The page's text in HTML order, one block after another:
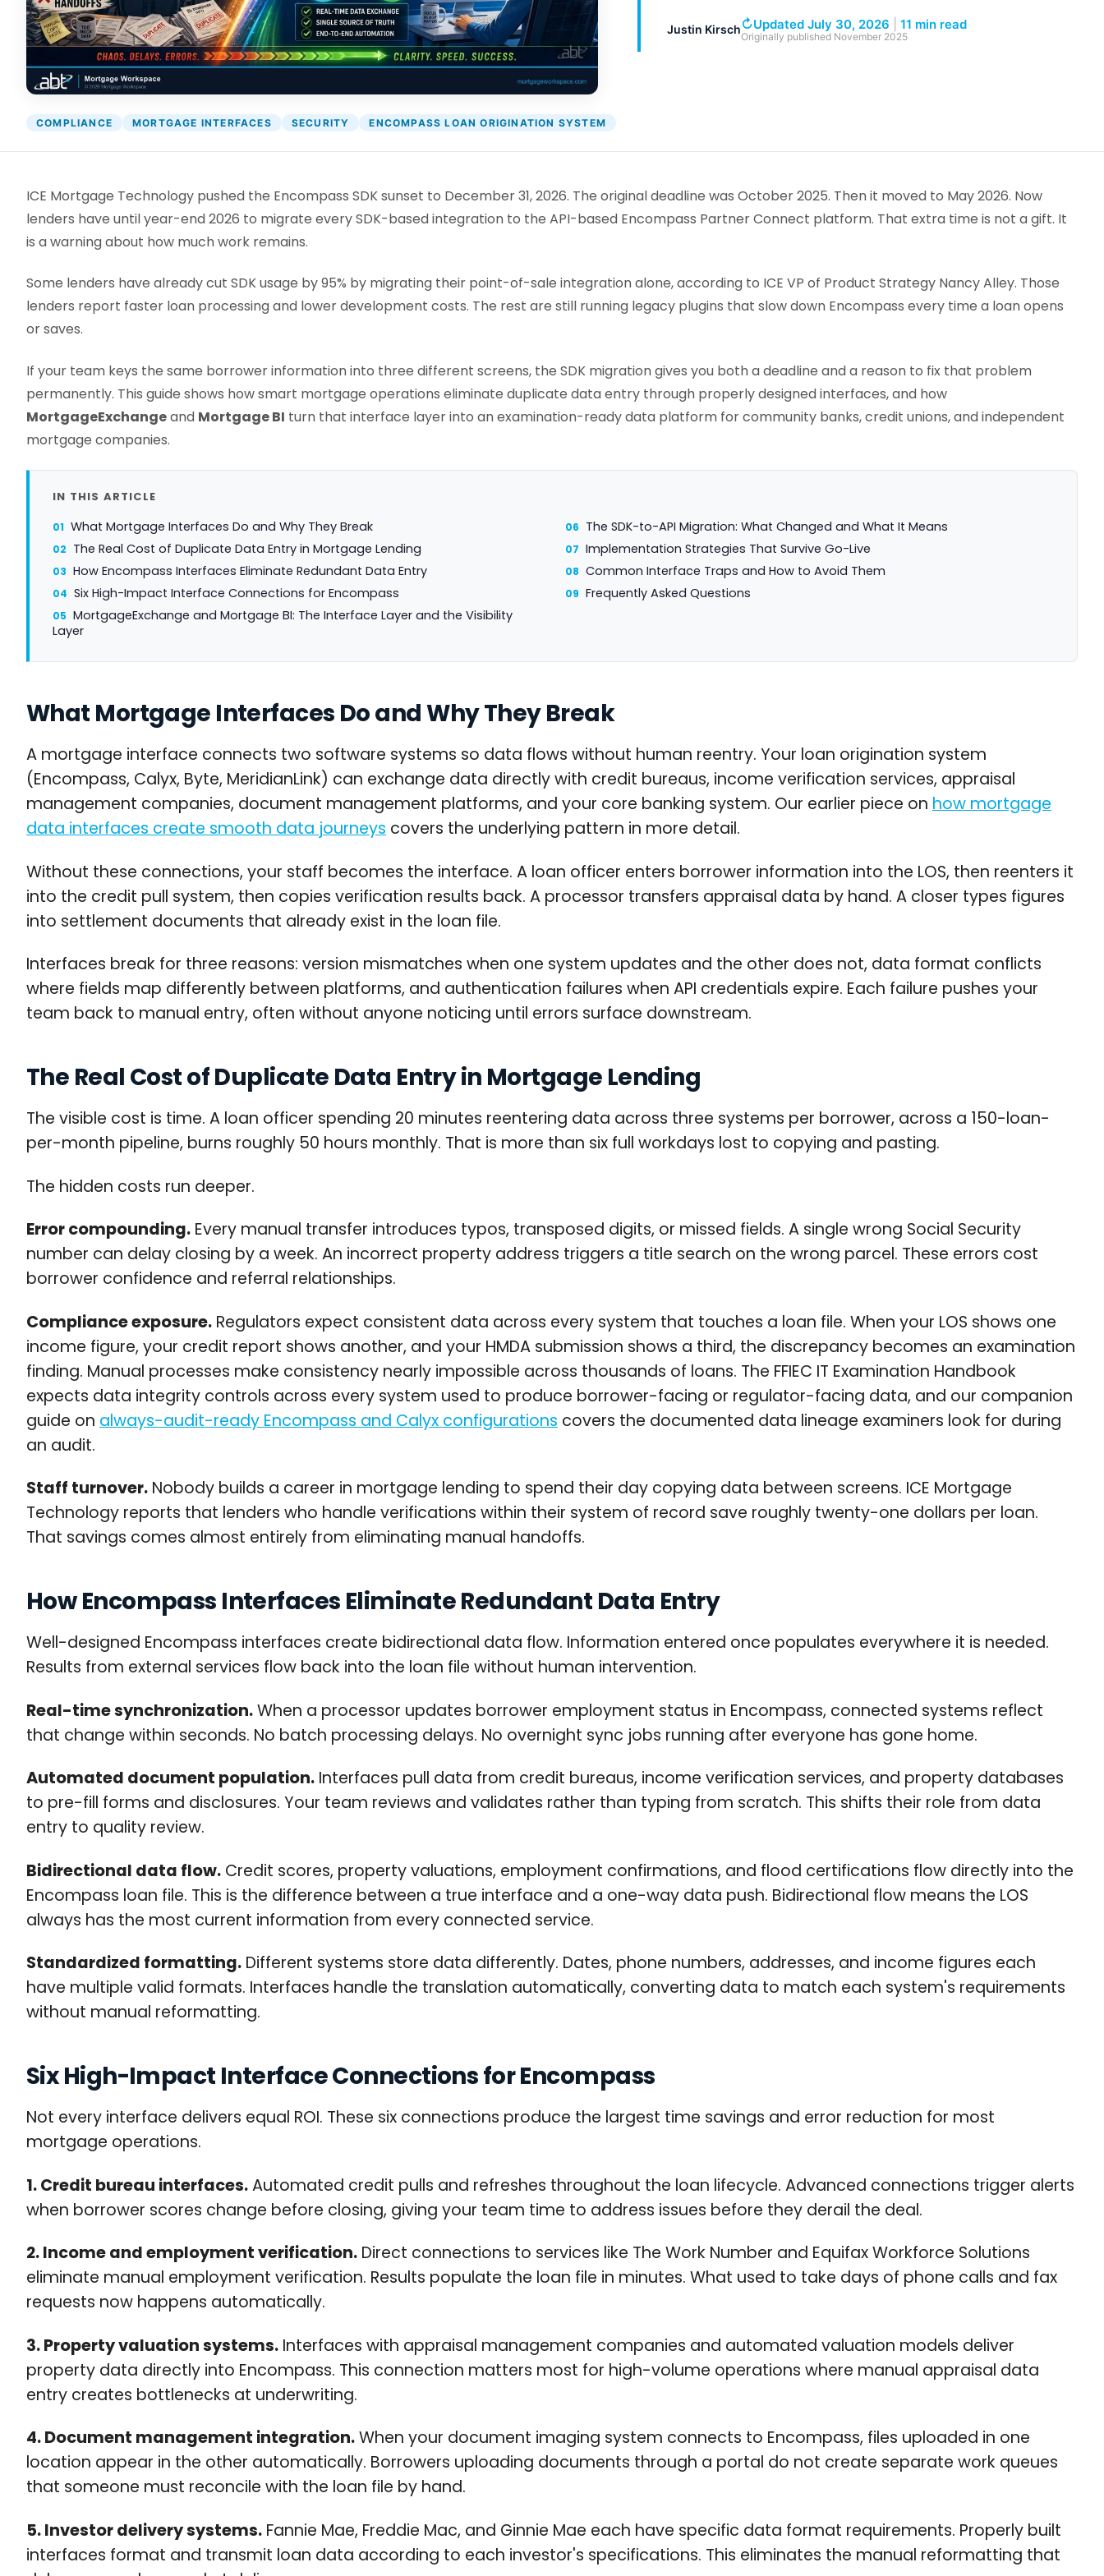
Justin Kirsch↻Updated July 30, 2026 11 min read
Originally published November 2025
COMPLIANCE MORTGAGE INTERFACES SECURITY ENCOMPASS LOAN ORIGINATION SYSTEM
ICE Mortgage Technology pushed the Encompass SDK sunset to December 31, 2026. The original deadline was October 2025. Then it moved to May 2026. Now
lenders have until year-end 2026 to migrate every SDK-based integration to the API-based Encompass Partner Connect platform. That extra time is not a gift. It
is a warning about how much work remains.
Some lenders have already cut SDK usage by 95% by migrating their point-of-sale integration alone, according to ICE VP of Product Strategy Nancy Alley. Those
lenders report faster loan processing and lower development costs. The rest are still running legacy plugins that slow down Encompass every time a loan opens
or saves.
If your team keys the same borrower information into three different screens, the SDK migration gives you both a deadline and a reason to fix that problem
permanently. This guide shows how smart mortgage operations eliminate duplicate data entry through properly designed interfaces, and how
MortgageExchangeand Mortgage BI turn that interface layer into an examination-ready data platform for community banks, credit unions, and independent
mortgage companies.
IN THIS ARTICLE
What Mortgage Interfaces Do and Why They Break
The Real Cost of Duplicate Data Entry in Mortgage Lending
How Encompass Interfaces Eliminate Redundant Data Entry
Six High-Impact Interface Connections for Encompass
MortgageExchange and Mortgage BI: The Interface Layer and the Visibility
Layer
The SDK-to-API Migration: What Changed and What It Means
Implementation Strategies That Survive Go-Live
Common Interface Traps and How to Avoid Them
Frequently Asked Questions
What Mortgage Interfaces Do and Why They Break
A mortgage interface connects two software systems so data flows without human reentry. Your loan origination system
(Encompass, Calyx, Byte, MeridianLink) can exchange data directly with credit bureaus, income verification services, appraisal
management companies, document management platforms, and your core banking system. Our earlier piece on how mortgage
data interfaces create smooth data journeys covers the underlying pattern in more detail.
Without these connections, your staff becomes the interface. A loan officer enters borrower information into the LOS, then reenters it
into the credit pull system, then copies verification results back. A processor transfers appraisal data by hand. A closer types figures
into settlement documents that already exist in the loan file.
Interfaces break for three reasons: version mismatches when one system updates and the other does not, data format conflicts
where fields map differently between platforms, and authentication failures when API credentials expire. Each failure pushes your
team back to manual entry, often without anyone noticing until errors surface downstream.
The Real Cost of Duplicate Data Entry in Mortgage Lending
The visible cost is time. A loan officer spending 20 minutes reentering data across three systems per borrower, across a 150-loan-
per-month pipeline, burns roughly 50 hours monthly. That is more than six full workdays lost to copying and pasting.
The hidden costs run deeper.
Error compounding. Every manual transfer introduces typos, transposed digits, or missed fields. A single wrong Social Security
number can delay closing by a week. An incorrect property address triggers a title search on the wrong parcel. These errors cost
borrower confidence and referral relationships.
Compliance exposure. Regulators expect consistent data across every system that touches a loan file. When your LOS shows one
income figure, your credit report shows another, and your HMDA submission shows a third, the discrepancy becomes an examination
finding. Manual processes make consistency nearly impossible across thousands of loans. The FFIEC IT Examination Handbook
expects data integrity controls across every system used to produce borrower-facing or regulator-facing data, and our companion
guide on always-audit-ready Encompass and Calyx configurations covers the documented data lineage examiners look for during
an audit.
Staff turnover. Nobody builds a career in mortgage lending to spend their day copying data between screens. ICE Mortgage
Technology reports that lenders who handle verifications within their system of record save roughly twenty-one dollars per loan.
That savings comes almost entirely from eliminating manual handoffs.
How Encompass Interfaces Eliminate Redundant Data Entry
Well-designed Encompass interfaces create bidirectional data flow. Information entered once populates everywhere it is needed.
Results from external services flow back into the loan file without human intervention.
Real-time synchronization.When a processor updates borrower employment status in Encompass, connected systems reflect
that change within seconds. No batch processing delays. No overnight sync jobs running after everyone has gone home.
Automated document population. Interfaces pull data from credit bureaus, income verification services, and property databases
to pre-fill forms and disclosures. Your team reviews and validates rather than typing from scratch. This shifts their role from data
entry to quality review.
Bidirectional data flow. Credit scores, property valuations, employment confirmations, and flood certifications flow directly into the
Encompass loan file. This is the difference between a true interface and a one-way data push. Bidirectional flow means the LOS
always has the most current information from every connected service.
Standardized formatting. Different systems store data differently. Dates, phone numbers, addresses, and income figures each
have multiple valid formats. Interfaces handle the translation automatically, converting data to match each system's requirements
without manual reformatting.
Six High-Impact Interface Connections for Encompass
Not every interface delivers equal ROI. These six connections produce the largest time savings and error reduction for most
mortgage operations.
1. Credit bureau interfaces.Automated credit pulls and refreshes throughout the loan lifecycle. Advanced connections trigger alerts
when borrower scores change before closing, giving your team time to address issues before they derail the deal.
2. Income and employment verification. Direct connections to services like The Work Number and Equifax Workforce Solutions
eliminate manual employment verification. Results populate the loan file in minutes. What used to take days of phone calls and fax
requests now happens automatically.
3. Property valuation systems. Interfaces with appraisal management companies and automated valuation models deliver
property data directly into Encompass. This connection matters most for high-volume operations where manual appraisal data
entry creates bottlenecks at underwriting.
4. Document management integration.When your document imaging system connects to Encompass, files uploaded in one
location appear in the other automatically. Borrowers uploading documents through a portal do not create separate work queues
that someone must reconcile with the loan file by hand.
5. Investor delivery systems. Fannie Mae, Freddie Mac, and Ginnie Mae each have specific data format requirements. Properly built
interfaces format and transmit loan data according to each investor's specifications. This eliminates the manual reformatting that